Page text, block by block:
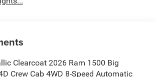
Clearcoat 2026 Ram 1500 Big
Crew Cab 4WD 8-Speed Automatic